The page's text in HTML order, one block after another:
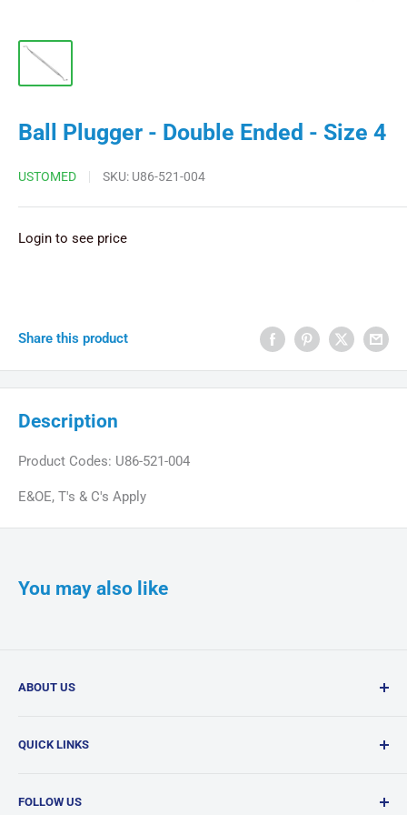
Ball Plugger - Double Ended - Size 4
USTOMED SKU: U86-521-004
Login to see price
Share this product
Description
Product Codes: U86-521-004
E&OE, T's & C's Apply
You may also like
ABOUT US
offering a wide range of quality products delivered
QUICK LINKS
Products
FOLLOW US